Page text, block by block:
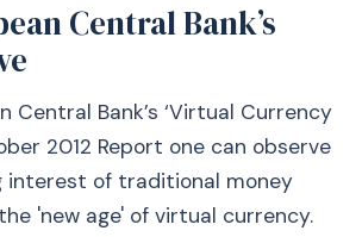
Central Bank’s
Central Bank’s ‘Virtual Currency
2012 Report one can observe
interest of traditional money
'new age' of virtual currency.